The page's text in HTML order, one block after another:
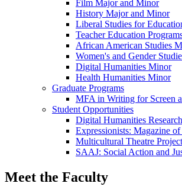
Film Major and Minor
History Major and Minor
Liberal Studies for
Teacher Education
African American Studies
Women's and Gender
Digital Humanities Minor
Health Humanities Minor
Graduate Programs
MFA in Writing for Screen
Student Opportunities
Digital Humanities Research
Expressionists: Magazine
Multicultural Theatre Project
SAAJ: Social Action and
Meet the Faculty